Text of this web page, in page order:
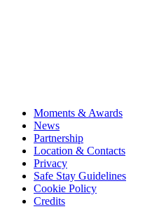
Moments & Awards
News
Partnership
Location & Contacts
Privacy
Safe Stay Guidelines
Cookie Policy
Credits